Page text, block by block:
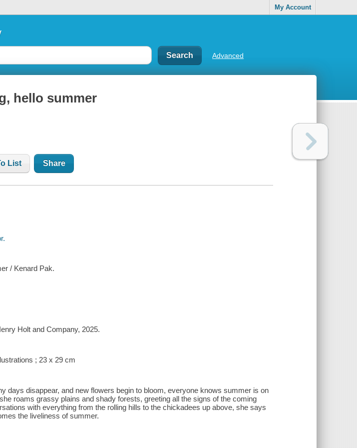
My Account
Advanced
hello summer
List Share
/ Kenard Pak.
Holt and Company, 2025.
; 23 x 29 cm
days disappear, and new flowers begin to bloom, everyone knows summer is on
roams grassy plains and shady forests, greeting all the signs of the coming
with everything from the rolling hills to the chickadees up above, she says
the liveliness of summer.